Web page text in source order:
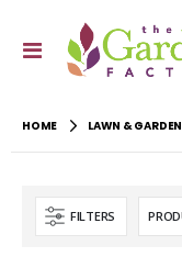
Toggle
HOME LAWN & GARDEN
FILTERS